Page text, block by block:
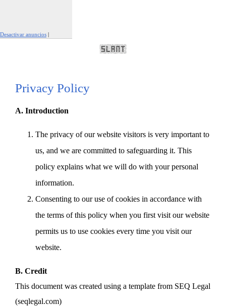
Desactivar anuncios |
Privacy Policy
A. Introduction
The privacy of our website visitors is very important to
us, and we are committed to safeguarding it. This
policy explains what we will do with your personal
information.
Consenting to our use of cookies in accordance with
the terms of this policy when you first visit our website
permits us to use cookies every time you visit our
website.
B. Credit
This document was created using a template from SEQ Legal
(seqlegal.com)